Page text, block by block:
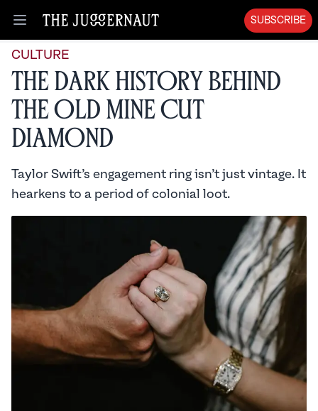
Open menu
SUBSCRIBE
CULTURE
The Dark History Behind
the Old Mine Cut
Diamond
Taylor Swift’s engagement ring isn’t just vintage. It
hearkens to a period of colonial loot.